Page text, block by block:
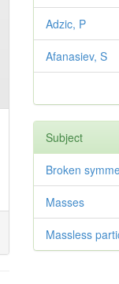
Adzic, P
Afanasiev, S
Subject
Broken
Masses
Massless